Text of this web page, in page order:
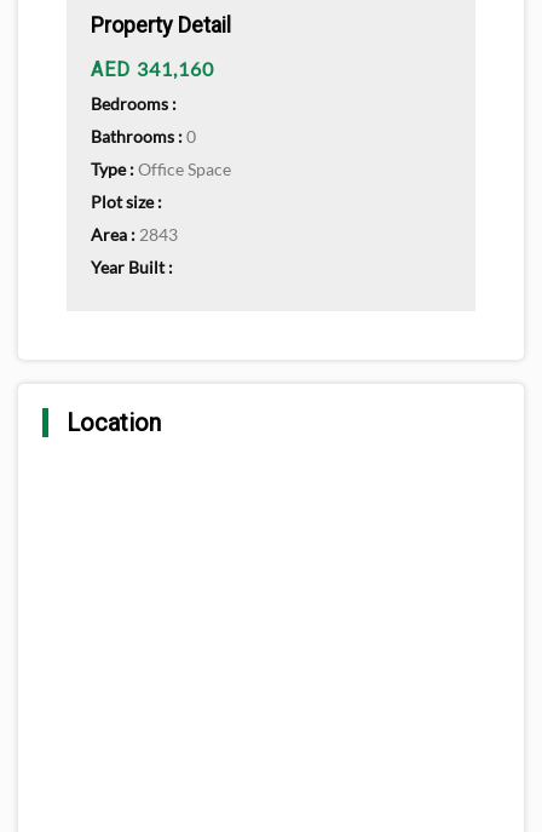
Property Detail
AED 341,160
Bedrooms :
Bathrooms :0
Type :Office Space
Plot size :
Area :2843
Year Built :
Location